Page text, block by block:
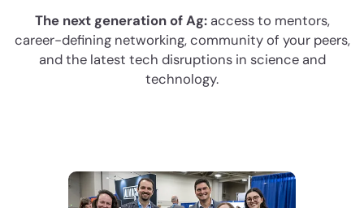
The next generation of Ag:access to mentors,
career-defining networking, community of your peers,
and the latest tech disruptions in science and
technology.